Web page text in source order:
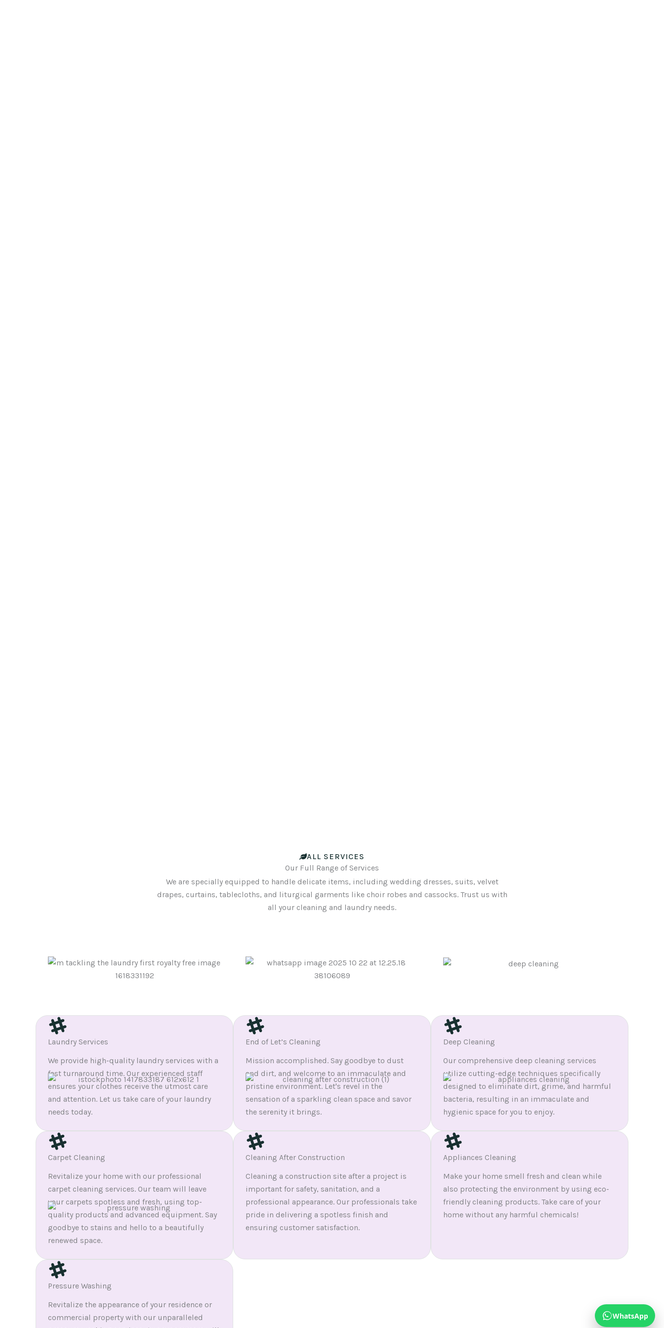
ALL SERVICES
Our Full Range of Services
We are specially equipped to handle delicate items, including wedding dresses, suits, velvet
drapes, curtains, tablecloths, and liturgical garments like choir robes and cassocks. Trust us with
all your cleaning and laundry needs.
Laundry Services
We provide high-quality laundry services with a
fast turnaround time. Our experienced staff
ensures your clothes receive the utmost care
and attention. Let us take care of your laundry
needs today.
End of Let’s Cleaning
Mission accomplished. Say goodbye to dust
and dirt, and welcome to an immaculate and
pristine environment. Let's revel in the
sensation of a sparkling clean space and savor
the serenity it brings.
Deep Cleaning
Our comprehensive deep cleaning services
utilize cutting-edge techniques specifically
designed to eliminate dirt, grime, and harmful
bacteria, resulting in an immaculate and
hygienic space for you to enjoy.
Carpet Cleaning
Revitalize your home with our professional
carpet cleaning services. Our team will leave
your carpets spotless and fresh, using top-
quality products and advanced equipment. Say
goodbye to stains and hello to a beautifully
renewed space.
Cleaning After Construction
Cleaning a construction site after a project is
important for safety, sanitation, and a
professional appearance. Our professionals take
pride in delivering a spotless finish and
ensuring customer satisfaction.
Appliances Cleaning
Make your home smell fresh and clean while
also protecting the environment by using eco-
friendly cleaning products. Take care of your
home without any harmful chemicals!
Pressure Washing
Revitalize the appearance of your residence or
commercial property with our unparalleled
WhatsApp